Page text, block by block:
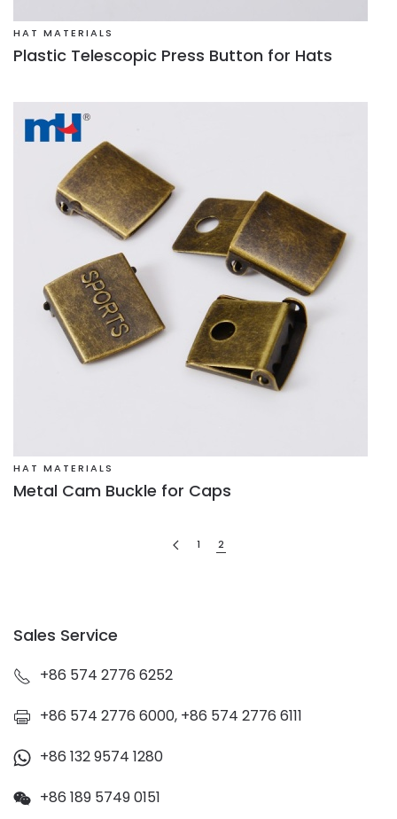
HAT MATERIALS
Plastic Telescopic Press Button for Hats
HAT MATERIALS
Metal Cam Buckle for Caps
1 2
Sales Service
+86 574 2776 6252
+86 574 2776 6000, +86 574 2776 6111
+86 132 9574 1280
+86 189 5749 0151